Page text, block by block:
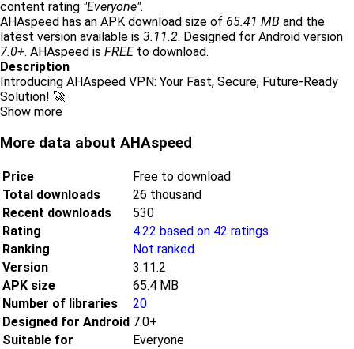
content rating "Everyone".
AHAspeed has an APK download size of 65.41 MB and the
latest version available is 3.11.2. Designed for Android version
7.0+. AHAspeed is FREEto download.
Description
Introducing AHAspeed VPN: Your Fast, Secure, Future-Ready
Solution! 🚀
Show more
More data about AHAspeed
Price
Free to download
Total downloads
26 thousand
Recent downloads
530
Rating
4.22 based on 42 ratings
Ranking
Not ranked
Version
3.11.2
APK size
65.4 MB
Number of libraries
20
Designed for Android 7.0+
Suitable for
Everyone